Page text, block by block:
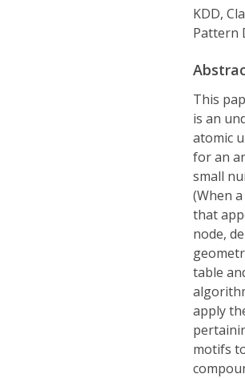
KDD,
Pattern
This
is an
atomic
for an
small
(When
that
node,
table
apply
motifs